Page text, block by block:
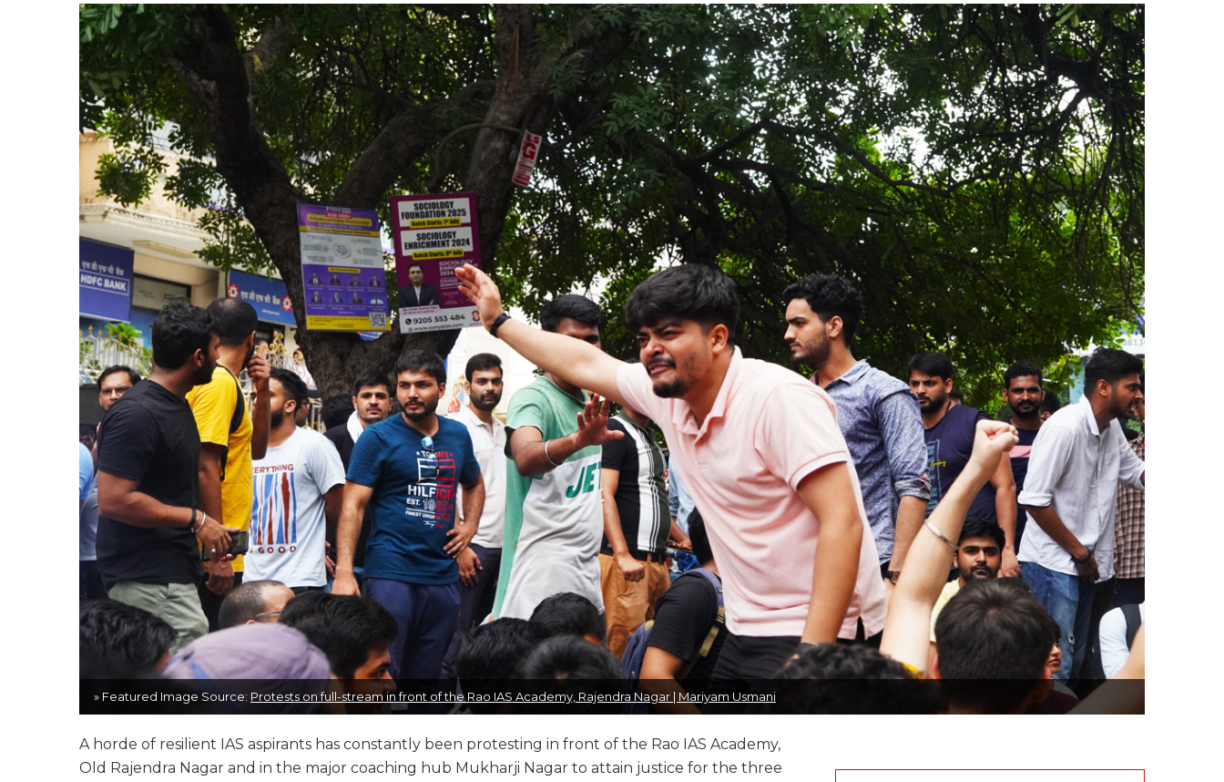
» Featured Image Source: Protests on full-stream in front of the Rao IAS Academy, Rajendra Nagar | Mariyam Usmani
A horde of resilient IAS aspirants has constantly been protesting in front of the Rao IAS Academy,
Old Rajendra Nagar and in the major coaching hub Mukharji Nagar to attain justice for the three